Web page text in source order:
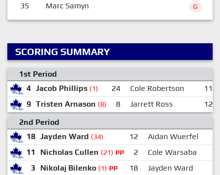
35 Marc Samyn G
SCORING SUMMARY
1st Period
4 Jacob Phillips (1) 24 Cole Robertson
11
9 Tristen Arnason (8) 8 Jarrett Ross
12
2nd Period
18 Jayden Ward (34) 12
Aidan Wuerfel
11
Nicholas Cullen (21) PP 2
Cole Warsaba
3
Nikolaj Bilenko (1) PP 18
Jayden Ward